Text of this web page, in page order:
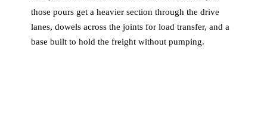
those pours get a heavier section through the drive
lanes, dowels across the joints for load transfer, and a
base built to hold the freight without pumping.